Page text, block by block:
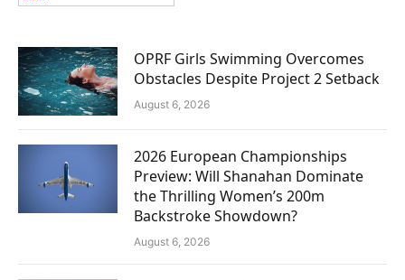
OPRF Girls Swimming Overcomes
Obstacles Despite Project 2 Setback
August 6, 2026
2026 European Championships
Preview: Will Shanahan Dominate
the Thrilling Women’s 200m
Backstroke Showdown?
August 6, 2026